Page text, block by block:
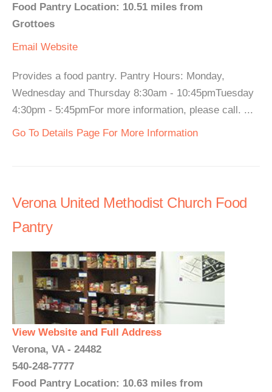
Food Pantry Location: 10.51 miles from
Grottoes
Email Website
Provides a food pantry. Pantry Hours: Monday,
Wednesday and Thursday 8:30am - 10:45pmTuesday
4:30pm - 5:45pmFor more information, please call. ...
Go To Details Page For More Information
Verona United Methodist Church Food
Pantry
View Website and Full Address
Verona, VA - 24482
540-248-7777
Food Pantry Location: 10.63 miles from